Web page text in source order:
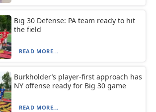
Big 30 Defense: PA team ready to hit
the field
READ MORE...
Burkholder’s player-first approach has
NY offense ready for Big 30 game
READ MORE...